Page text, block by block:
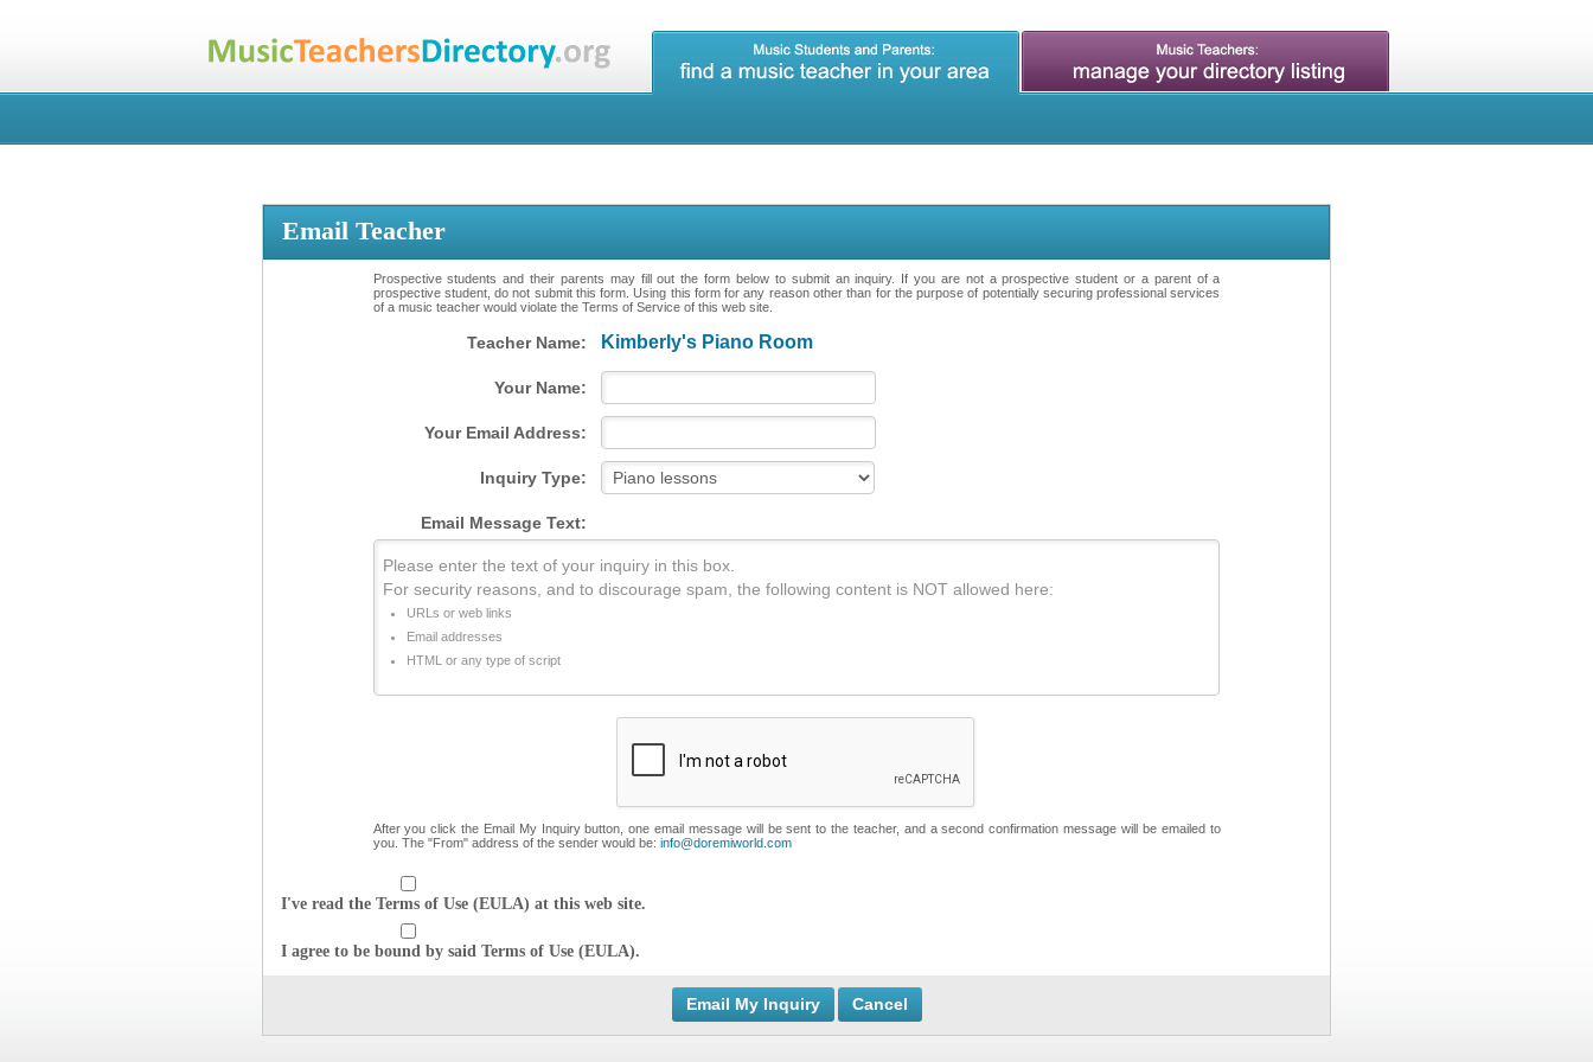
Email Teacher
Prospective students and their parents may fill out the form below to submit an inquiry. If you are not a prospective student or a parent of a
prospective student, do not submit this form. Using this form for any reason other than for the purpose of potentially securing professional services
of a music teacher would violate the Terms of Service of this web site.
Teacher Name: Kimberly's Piano Room
Your Name:
Your Email Address:
Inquiry Type:
Email Message Text:
Please enter the text of your inquiry in this box.
For security reasons, and to discourage spam, the following content is NOT allowed here:
URLs or web links
Email addresses
HTML or any type of script
After you click the Email My Inquiry button, one email message will be sent to the teacher, and a second confirmation message will be emailed to
you. The "From" address of the sender would be: info@doremiworld.com
I've read the Terms of Use (EULA) at this web site.
I agree to be bound by said Terms of Use (EULA).
Cancel